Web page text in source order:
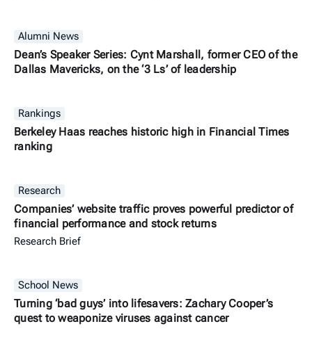
Alumni News
Dean’s Speaker Series: Cynt Marshall, former CEO of the
Dallas Mavericks, on the ‘3 Ls’ of leadership
Rankings
Berkeley Haas reaches historic high in Financial Times
ranking
Research
Companies’ website traffic proves powerful predictor of
financial performance and stock returns
Research Brief
School News
Turning ‘bad guys’ into lifesavers: Zachary Cooper’s
quest to weaponize viruses against cancer